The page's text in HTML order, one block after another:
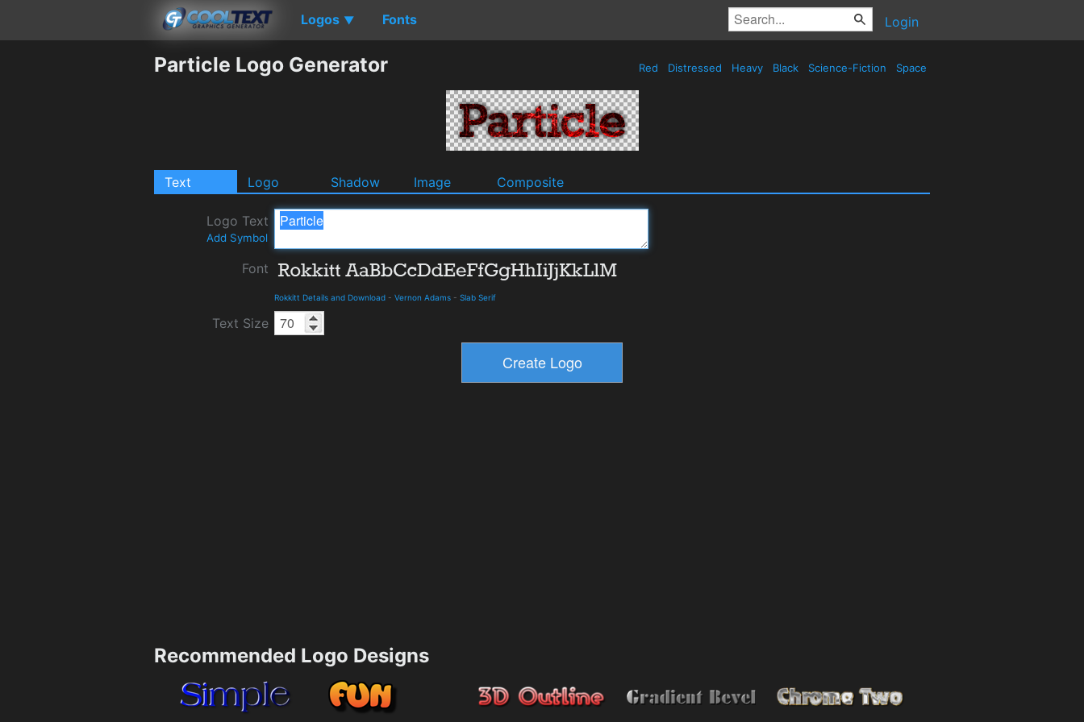
Logos ▼ Fonts Login
Particle Logo Generator Red Distressed Heavy Black Science-Fiction Space
Text Logo Shadow Image Composite
Logo Text
Add Symbol
Font
Rokkitt Details and Download - Vernon Adams - Slab Serif
Text Size
Recommended Logo Designs